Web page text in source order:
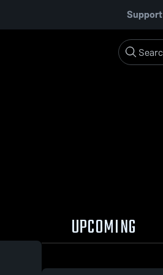
Support
UPCOMING